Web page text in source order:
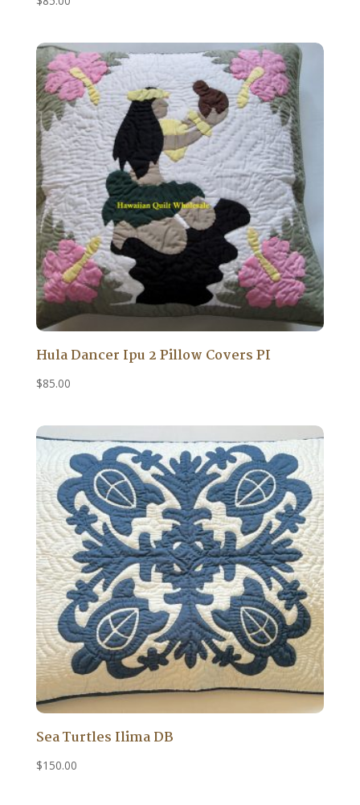
Hula Dancer Ipu 2 Pillow Covers PI
$85.00
Sea Turtles Ilima DB
$150.00